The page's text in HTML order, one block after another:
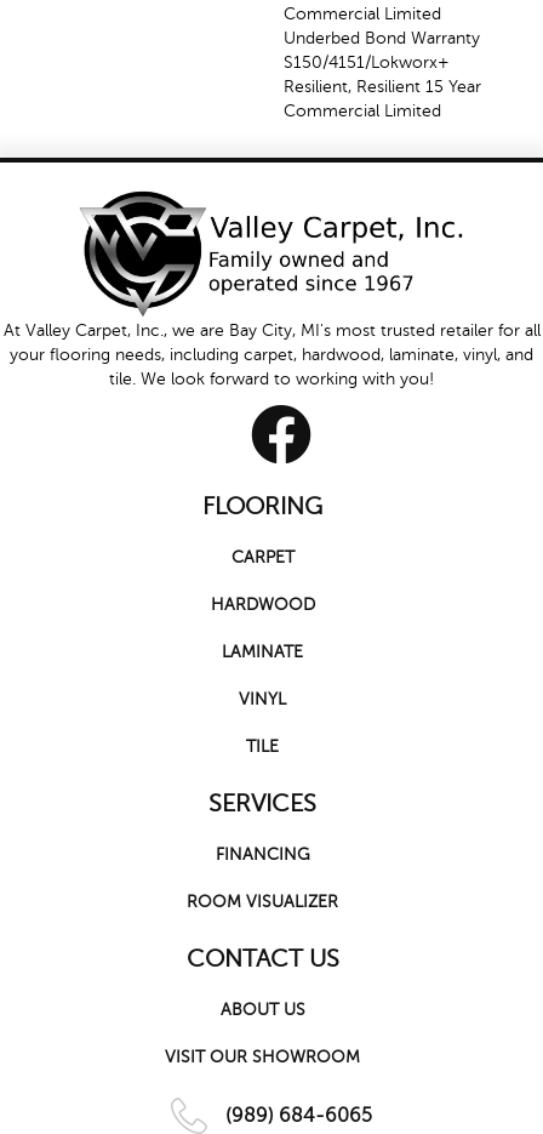
Commercial Limited
Underbed Bond Warranty
S150/4151/Lokworx+
Resilient, Resilient 15 Year
Commercial Limited
At Valley Carpet, Inc., we are Bay City, MI's most trusted retailer for all
your flooring needs, including carpet, hardwood, laminate, vinyl, and
tile. We look forward to working with you!
FLOORING
CARPET
HARDWOOD
LAMINATE
VINYL
TILE
SERVICES
FINANCING
ROOM VISUALIZER
CONTACT US
ABOUT US
VISIT OUR SHOWROOM
(989) 684-6065